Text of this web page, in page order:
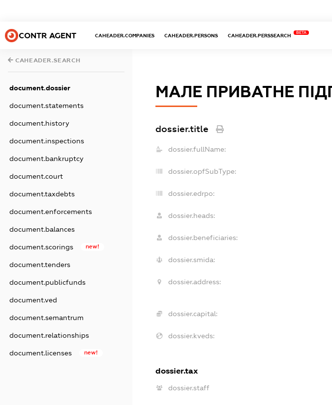
CONTR AGENT CAHEADER.COMPANIES CAHEADER.PERSONS CAHEADER.PERSSEARCH
BETA
CAHEADER.SEARCH
document.dossier
document.statements
document.history
document.inspections
document.bankruptcy
document.court
document.taxdebts
document.enforcements
document.balances
document.scorings new!
document.tenders
document.publicfunds
document.ved
document.semantrum
document.relationships
document.licenses new!
МАЛЕ ПРИВАТНЕ
dossier.title
dossier.fullName:
dossier.opfSubType:
dossier.edrpo:
dossier.heads:
dossier.beneficiaries:
dossier.smida:
dossier.address:
dossier.capital:
dossier.kveds:
dossier.tax
dossier.staff